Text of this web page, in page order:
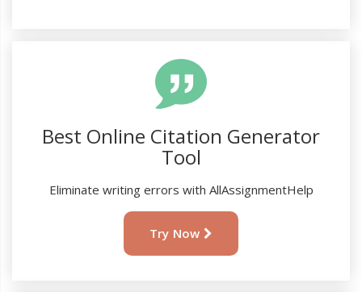
Best Online Citation Generator
Tool
Eliminate writing errors with AllAssignmentHelp
Try Now